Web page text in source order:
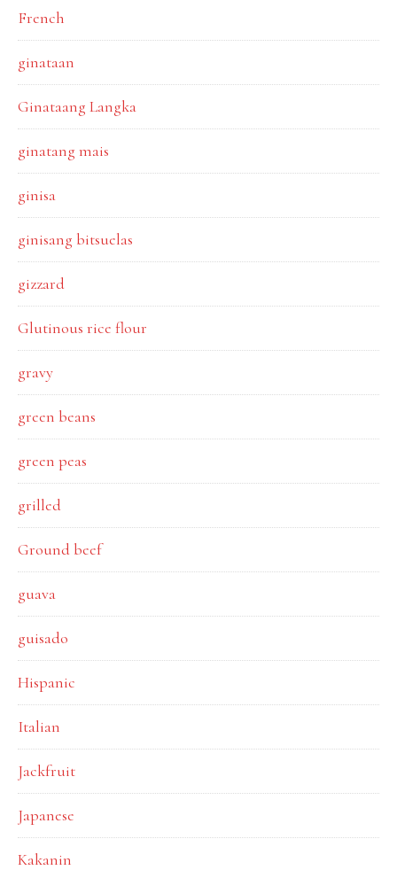
French
ginataan
Ginataang Langka
ginatang mais
ginisa
ginisang bitsuelas
gizzard
Glutinous rice flour
gravy
green beans
green peas
grilled
Ground beef
guava
guisado
Hispanic
Italian
Jackfruit
Japanese
Kakanin